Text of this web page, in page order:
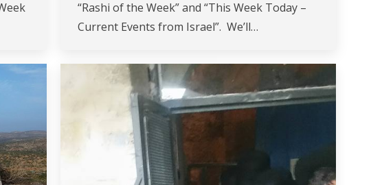
“Rashi of the Week” and “This Week Today –
Current Events from Israel”. We’ll…